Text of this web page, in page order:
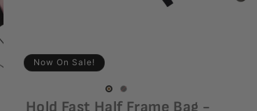
Now On Sale!
Coyote
Variant
Black
Variant